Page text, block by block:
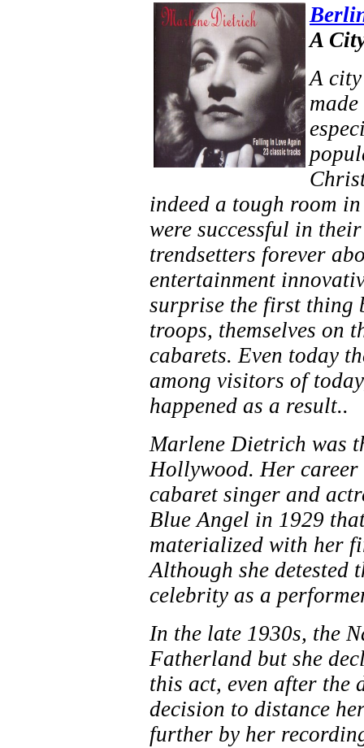
A
A
indeed a tough room
were successful in
trendsetters forever
entertainment
surprise the first thing
troops, themselves on
cabarets. Even today
among visitors of
happened as a result..
Marlene Dietrich was
Hollywood. Her
cabaret singer and
Blue Angel in 1929
materialized with her
Although she detested
celebrity as a
In the late 1930s, the
Fatherland but she
this act, even after the
decision to distance
further by her